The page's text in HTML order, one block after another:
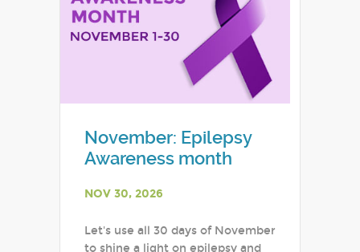
November: Epilepsy
Awareness month
NOV 30, 2026
Let's use all 30 days of November
to shine a light on epilepsy and